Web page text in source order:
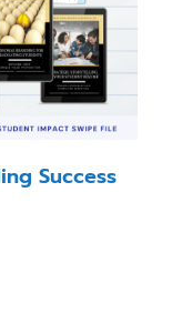
Success